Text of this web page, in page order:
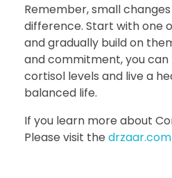
Remember, small
difference. Start with one
and gradually build on
and commitment, you
cortisol levels and live a
balanced life.
If you learn more about
Please visit the drzaar.com